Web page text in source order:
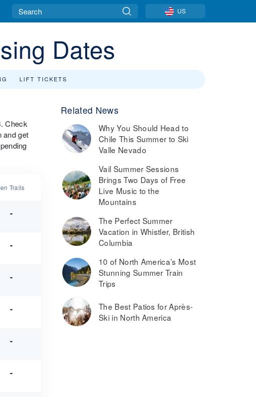
US
Dates
LIFT TICKETS
Check
and get
Trails
-
-
-
-
-
-
Related News
Why You Should Head to
Chile This Summer to Ski
Valle Nevado
Vail Summer Sessions
Brings Two Days of Free
Live Music to the
Mountains
The Perfect Summer
Vacation in Whistler, British
Columbia
10 of North America’s Most
Stunning Summer Train
Trips
The Best Patios for Après-
Ski in North America